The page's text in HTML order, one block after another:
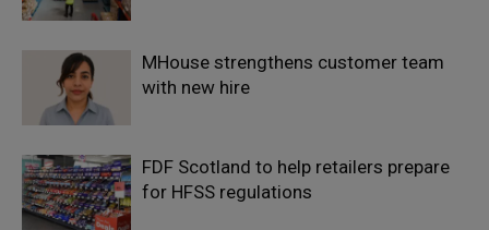
MHouse strengthens customer team
with new hire
FDF Scotland to help retailers prepare
for HFSS regulations